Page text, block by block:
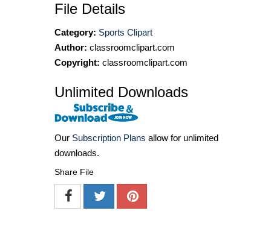
File Details
Category: Sports Clipart
Author: classroomclipart.com
Copyright: classroomclipart.com
Unlimited Downloads
Our Subscription Plans allow for unlimited
downloads.
Share File